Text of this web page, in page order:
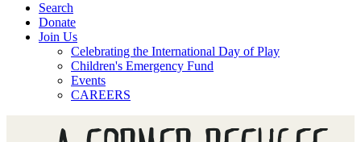
Search
Donate
Join Us
Celebrating the International Day of Play
Children's Emergency Fund
Events
CAREERS